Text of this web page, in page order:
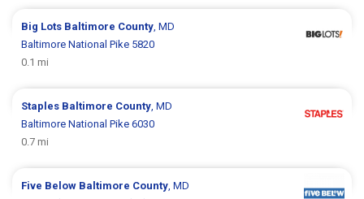
Big Lots Baltimore County , MD
Baltimore National Pike 5820
0.1 mi
Staples Baltimore County , MD
Baltimore National Pike 6030
0.7 mi
Five Below Baltimore County , MD